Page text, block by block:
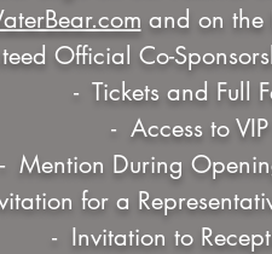
and on the
Official Co-
- Tickets and Full
- Access to
- Mention During
for a
- Invitation to